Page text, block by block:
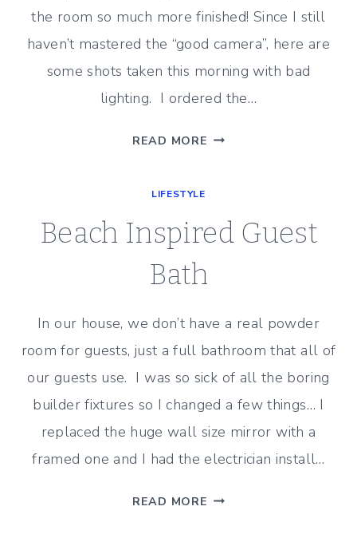
the room so much more finished! Since I still
haven’t mastered the “good camera”, here are
some shots taken this morning with bad
lighting. I ordered the…
READ MORE NEW
LIFESTYLE
Beach Inspired Guest
Bath
In our house, we don’t have a real powder
room for guests, just a full bathroom that all of
our guests use. I was so sick of all the boring
builder fixtures so I changed a few things… I
replaced the huge wall size mirror with a
framed one and I had the electrician install…
READ MORE BEACH